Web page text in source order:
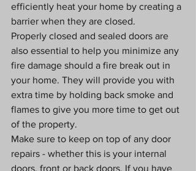
efficiently heat your home by creating a
barrier when they are closed.
Properly closed and sealed doors are
also essential to help you minimize any
fire damage should a fire break out in
your home. They will provide you with
extra time by holding back smoke and
flames to give you more time to get out
of the property.
Make sure to keep on top of any door
repairs - whether this is your internal
doors, front or back doors. If you have